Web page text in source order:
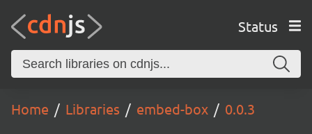
Status
Home Libraries embed-box 0.0.3